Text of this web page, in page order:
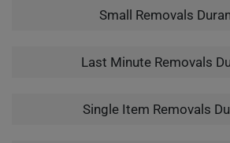
Small Removals
Last Minute Removals
Single Item Removals